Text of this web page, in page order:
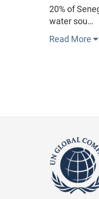
20% of
water sou…
Read More